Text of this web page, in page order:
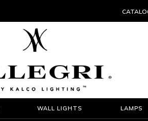
WALL LIGHTS LAMPS